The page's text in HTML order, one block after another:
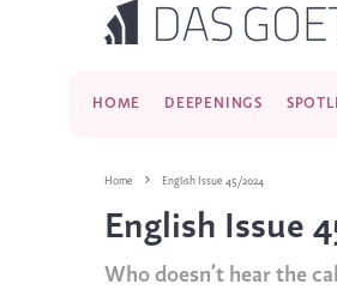
HOME DEEPENINGS
Home English Issue 45/2024
English Issue
Who doesn’t hear the